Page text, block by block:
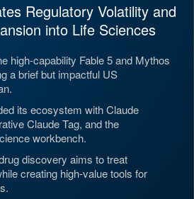
Regulatory Volatility and
into Life Sciences
high-capability Fable 5 and Mythos
a brief but impactful US
its ecosystem with Claude
Claude Tag, and the
workbench.
discovery aims to treat
creating high-value tools for